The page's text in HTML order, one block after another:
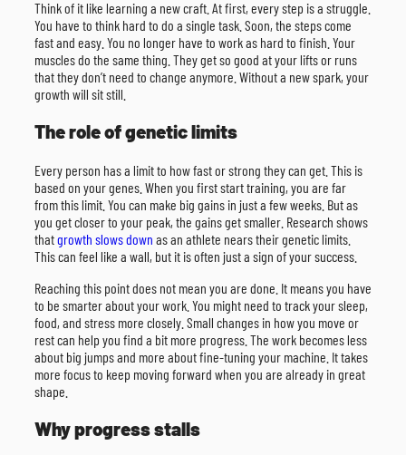
Think of it like learning a new craft. At first, every step is a struggle.
You have to think hard to do a single task. Soon, the steps come
fast and easy. You no longer have to work as hard to finish. Your
muscles do the same thing. They get so good at your lifts or runs
that they don’t need to change anymore. Without a new spark, your
growth will sit still.
The role of genetic limits
Every person has a limit to how fast or strong they can get. This is
based on your genes. When you first start training, you are far
from this limit. You can make big gains in just a few weeks. But as
you get closer to your peak, the gains get smaller. Research shows
thatgrowth slows down as an athlete nears their genetic limits.
This can feel like a wall, but it is often just a sign of your success.
Reaching this point does not mean you are done. It means you have
to be smarter about your work. You might need to track your sleep,
food, and stress more closely. Small changes in how you move or
rest can help you find a bit more progress. The work becomes less
about big jumps and more about fine-tuning your machine. It takes
more focus to keep moving forward when you are already in great
shape.
Why progress stalls